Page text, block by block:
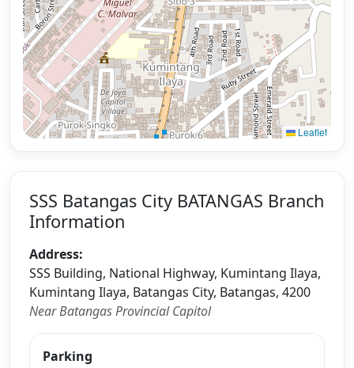
Leaflet
SSS Batangas City BATANGAS Branch
Information
Address:
SSS Building, National Highway, Kumintang Ilaya,
Kumintang Ilaya, Batangas City, Batangas, 4200
Near Batangas Provincial Capitol
Parking